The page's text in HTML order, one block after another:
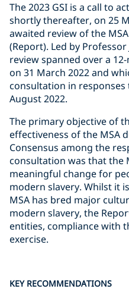
The 2023 GSI is a call to
shortly thereafter, on 25
awaited review of the
(Report). Led by
review spanned over a
on 31 March 2022 and
consultation in responses
August 2022.
The primary objective of
effectiveness of the MSA
Consensus among the
consultation was that the
meaningful change for
modern slavery. Whilst it
MSA has bred major
modern slavery, the
entities, compliance with
exercise.
KEY RECOMMENDATIONS